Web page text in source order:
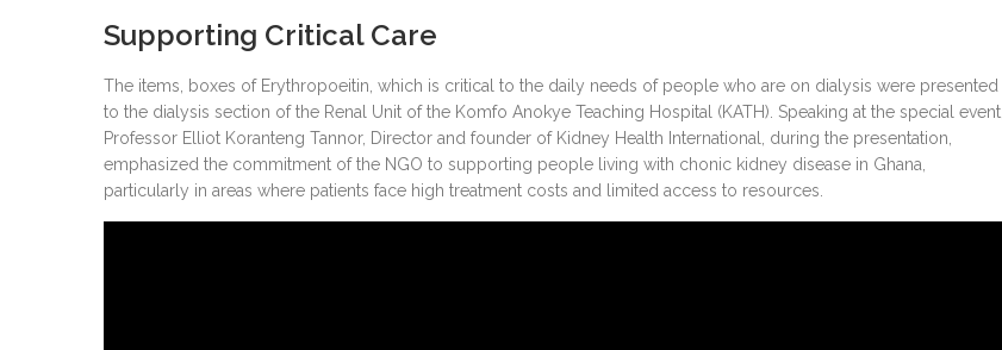
Supporting Critical Care
The items, boxes of Erythropoeitin, which is critical to the daily needs of people who are on dialysis were presented
to the dialysis section of the Renal Unit of the Komfo Anokye Teaching Hospital (KATH). Speaking at the special event,
Professor Elliot Koranteng Tannor, Director and founder of Kidney Health International, during the presentation,
emphasized the commitment of the NGO to supporting people living with chonic kidney disease in Ghana,
particularly in areas where patients face high treatment costs and limited access to resources.